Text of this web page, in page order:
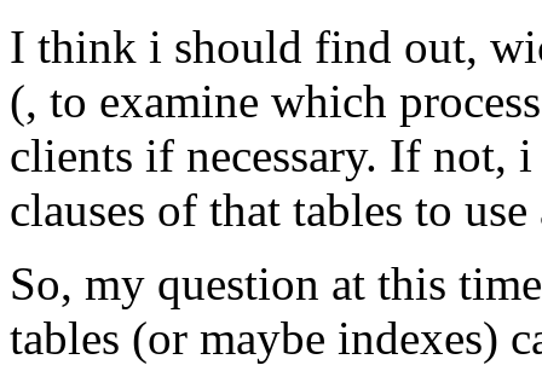
I think i should find out,
(, to examine which
clients if necessary. If not,
clauses of that tables to
So, my question at this
tables (or maybe indexes)